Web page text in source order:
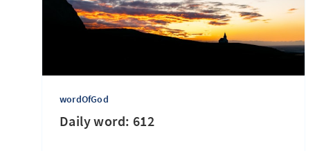
wordOfGod
Daily word: 612